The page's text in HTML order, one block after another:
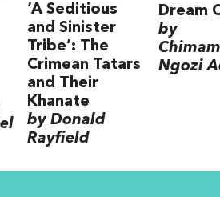
‘A Seditious
and Sinister
Tribe’: The
Crimean Tatars
and Their
Khanate
by Donald
Rayfield
Dream
by
Ngozi